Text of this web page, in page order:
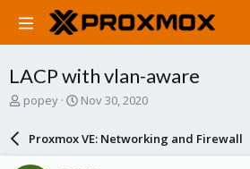
LACP with vlan-aware
T
a
popey
S
a
r
Nov 30, 2020
Proxmox VE: Networking and Firewall